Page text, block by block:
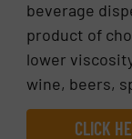
beverage
product of
lower
wine, beers,
CLICK